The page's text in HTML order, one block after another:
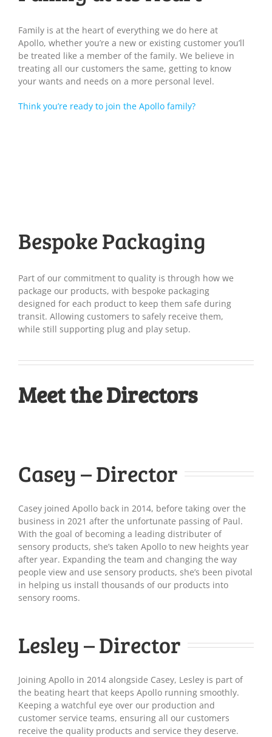
Family is at the heart of everything we do here at
Apollo, whether you’re a new or existing customer you’ll
be treated like a member of the family. We believe in
treating all our customers the same, getting to know
your wants and needs on a more personal level.
Think you’re ready to join the Apollo family?
Bespoke Packaging
Part of our commitment to quality is through how we
package our products, with bespoke packaging
designed for each product to keep them safe during
transit. Allowing customers to safely receive them,
while still supporting plug and play setup.
Meet the Directors
Casey – Director
Casey joined Apollo back in 2014, before taking over the
business in 2021 after the unfortunate passing of Paul.
With the goal of becoming a leading distributer of
sensory products, she’s taken Apollo to new heights year
after year. Expanding the team and changing the way
people view and use sensory products, she’s been pivotal
in helping us install thousands of our products into
sensory rooms.
Lesley – Director
Joining Apollo in 2014 alongside Casey, Lesley is part of
the beating heart that keeps Apollo running smoothly.
Keeping a watchful eye over our production and
customer service teams, ensuring all our customers
receive the quality products and service they deserve.